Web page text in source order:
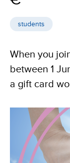
students
When you
between 1
a gift card